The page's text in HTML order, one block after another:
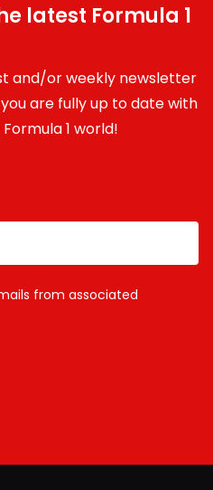
latest Formula 1
and/or weekly newsletter
are fully up to date with
1 world!
from associated